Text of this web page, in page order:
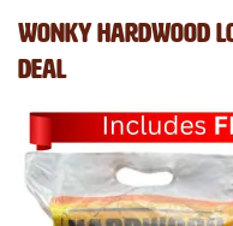
Wonky Hardwood
Deal
Skip
the
end
Skip
the
beginning